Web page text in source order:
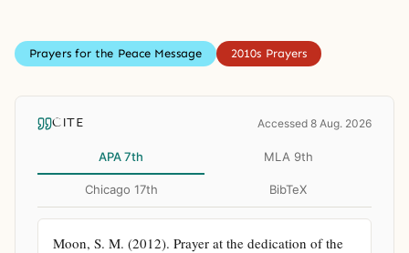
Prayers for the Peace Message 2010s Prayers
CITE Accessed 8 Aug. 2026
APA 7th MLA 9th
Chicago 17th BibTeX
Moon, S. M. (2012). Prayer at the dedication of the